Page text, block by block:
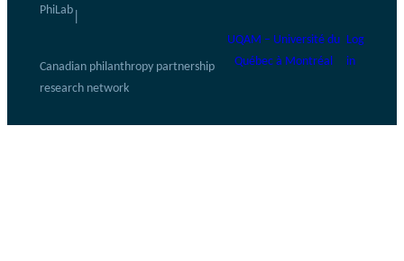
PhiLab|
Canadian philanthropy partnership
research network
UQAM – Université du
Québec à Montréal
Log
in